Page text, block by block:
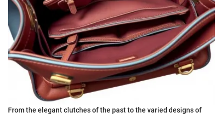
From the elegant clutches of the past to the varied designs of